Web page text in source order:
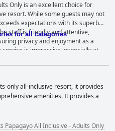
Only is an excellent choice for
resort. While some guests may not
expectations with its superb
staff is friendly and attentive,
privacy and enjoyment as a
is impressive, especially at
excellent service. The hotel is
getaway with standout
Doña Aida deserves a special
and warmth towards guests.
- Adults Only is a fantastic and
expectations and going beyond
for all categories
only all-inclusive resort, it provides
amenities. It provides a
Papagayo All Inclusive - Adults Only